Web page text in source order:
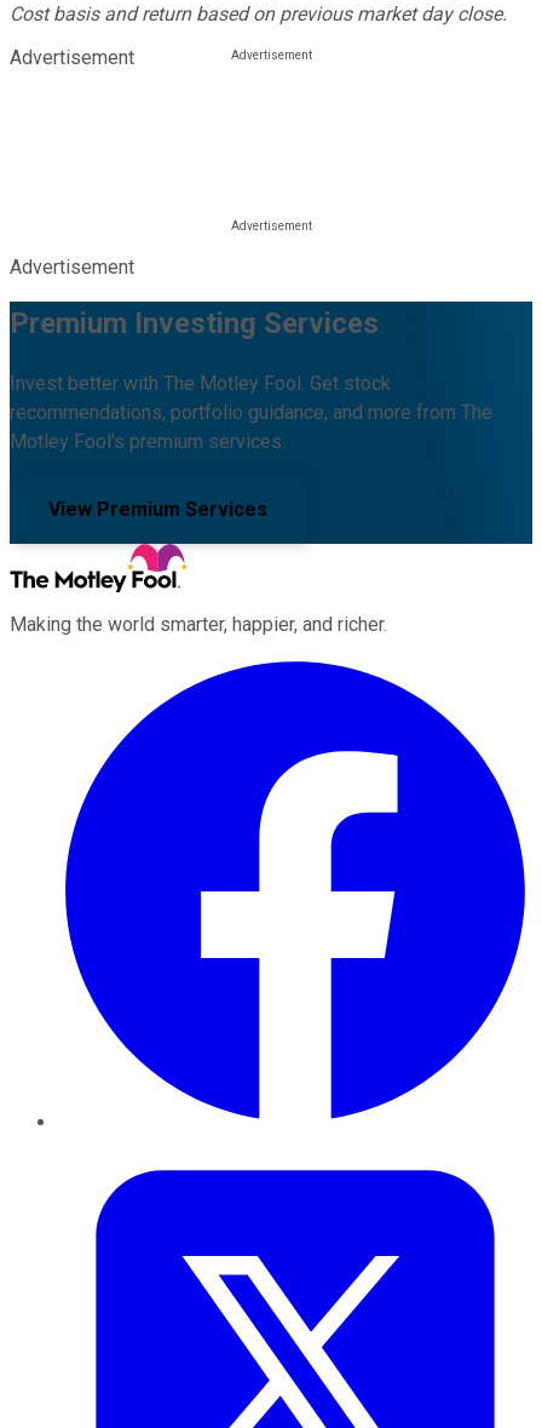
Cost basis and return based on previous market day close.
Advertisement
Advertisement
Premium Investing Services
Invest better with The Motley Fool. Get stock
recommendations, portfolio guidance, and more from The
Motley Fool's premium services.
View Premium Services
Making the world smarter, happier, and richer.